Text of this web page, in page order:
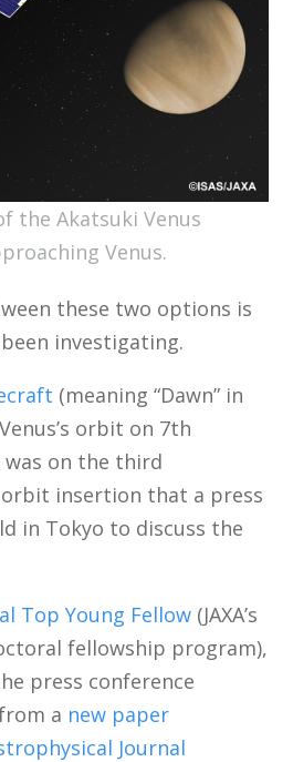
the Akatsuki Venus
Venus.
these two options is
investigating.
(meaning “Dawn” in
orbit on 7th
was on the third
insertion that a press
in Tokyo to discuss the
Top Young Fellow(JAXA’s
fellowship program),
press conference
a new paper
Journal